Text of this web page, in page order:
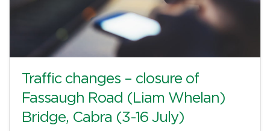
Traffic changes – closure of
Fassaugh Road (Liam Whelan)
Bridge, Cabra (3-16 July)